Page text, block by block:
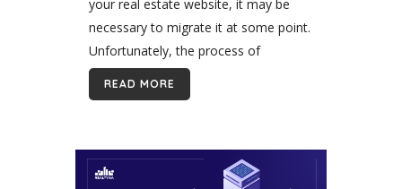
your real estate website, it may be
necessary to migrate it at some point.
Unfortunately, the process of
migrating your website to another
host is not easy. It takes...
READ MORE